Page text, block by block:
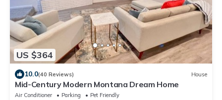
US $364
10.0(40 Reviews) House
Mid-Century Modern Montana Dream Home
Air Conditioner Parking
Pet Friendly